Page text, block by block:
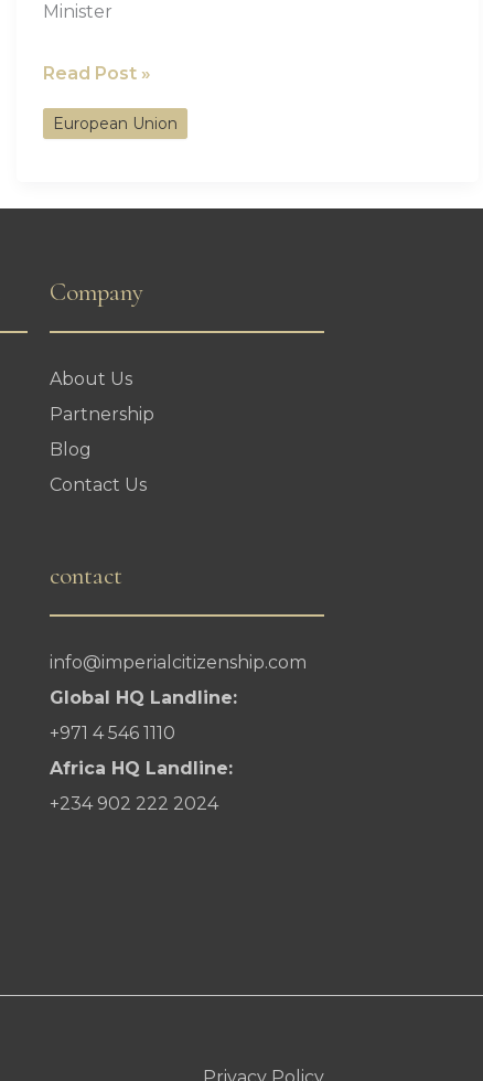
Minister
Raising
the
Bar:
Plan
Increase
for
Golden
Visa
Read Post »
European Union
Company
About Us
Partnership
Blog
Contact Us
contact
info@imperialcitizenship.com
Global HQ Landline:
+971 4 546 1110
Africa HQ Landline:
+234 902 222 2024
Privacy Policy